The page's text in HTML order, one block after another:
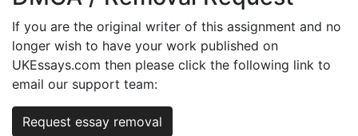
If you are the original writer of this assignment and no
longer wish to have your work published on
UKEssays.com then please click the following link to
email our support team:
Request essay removal